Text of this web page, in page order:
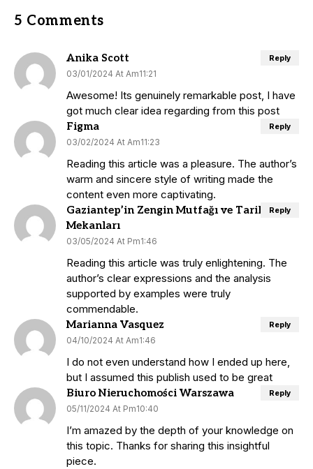
5 Comments
Anika Scott
03/01/2024 At Am11:21
Awesome! Its genuinely remarkable post, I have
got much clear idea regarding from this post
Reply
Figma
03/02/2024 At Am11:23
Reading this article was a pleasure. The author’s
warm and sincere style of writing made the
content even more captivating.
Reply
Gaziantep’in Zengin Mutfağı ve Tarihi
Mekanları
03/05/2024 At Pm1:46
Reading this article was truly enlightening. The
author’s clear expressions and the analysis
supported by examples were truly
commendable.
Reply
Marianna Vasquez
04/10/2024 At Am1:46
I do not even understand how I ended up here,
but I assumed this publish used to be great
Reply
Biuro Nieruchomości Warszawa
05/11/2024 At Pm10:40
I’m amazed by the depth of your knowledge on
this topic. Thanks for sharing this insightful
piece.
Reply